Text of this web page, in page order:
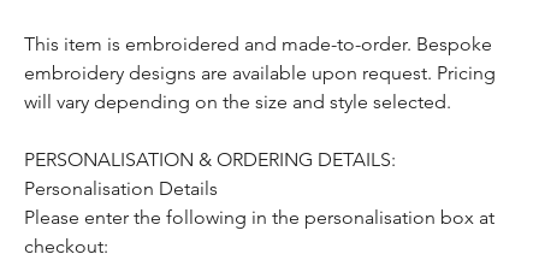
This item is embroidered and made-to-order. Bespoke
embroidery designs are available upon request. Pricing
will vary depending on the size and style selected.
PERSONALISATION & ORDERING DETAILS:
Personalisation Details
Please enter the following in the personalisation box at
checkout: